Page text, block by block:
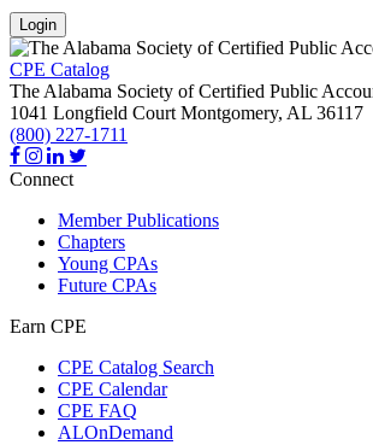
Login
CPE Catalog
The Alabama Society of Certified Public
1041 Longfield Court Montgomery, AL 36117
(800) 227-1711
Connect
Member Publications
Chapters
Young CPAs
Future CPAs
Earn CPE
CPE Catalog Search
CPE Calendar
CPE FAQ
ALOnDemand